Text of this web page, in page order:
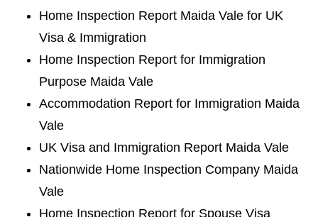
Home Inspection Report Maida Vale for UK
Visa & Immigration
Home Inspection Report for Immigration
Purpose Maida Vale
Accommodation Report for Immigration Maida
Vale
UK Visa and Immigration Report Maida Vale
Nationwide Home Inspection Company Maida
Vale
Home Inspection Report for Spouse Visa